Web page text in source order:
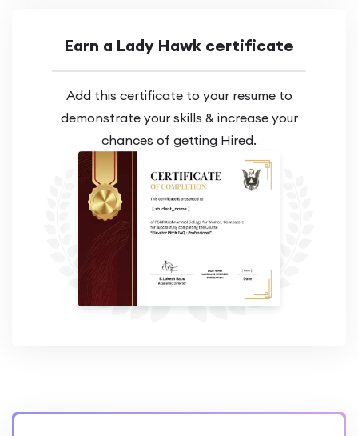
Earn a Lady Hawk certificate
Add this certificate to your resume to
demonstrate your skills & increase your
chances of getting Hired.